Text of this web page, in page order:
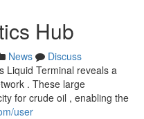
Hub
News
Discuss
Liquid Terminal reveals a
. These large
for crude oil , enabling the
user